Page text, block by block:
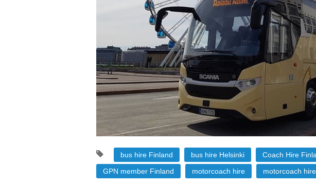
bus hire Finland bus hire Helsinki Coach Hire
GPN member Finland
motorcoach hire motorcoach